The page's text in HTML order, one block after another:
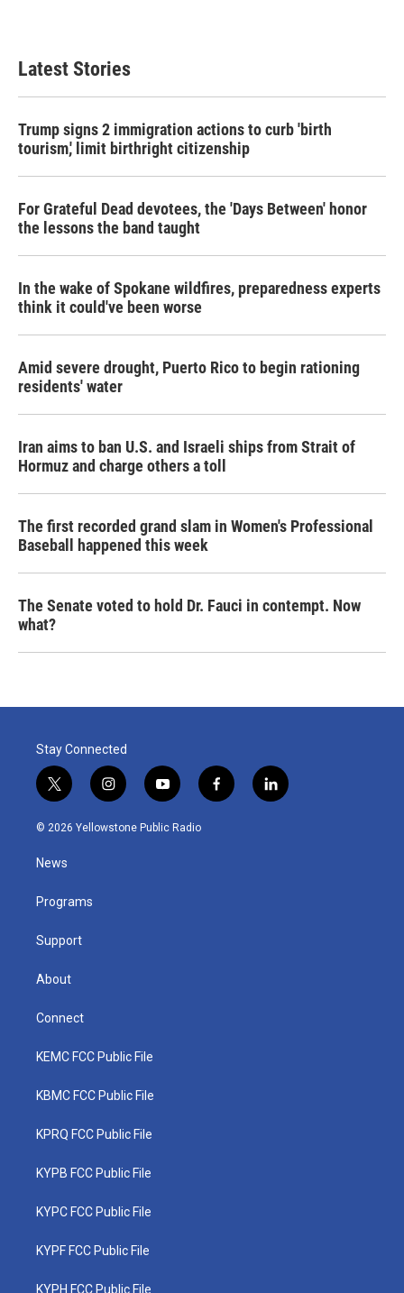
Latest Stories
Trump signs 2 immigration actions to curb 'birth
tourism,' limit birthright citizenship
For Grateful Dead devotees, the 'Days Between' honor
the lessons the band taught
In the wake of Spokane wildfires, preparedness experts
think it could've been worse
Amid severe drought, Puerto Rico to begin rationing
residents' water
Iran aims to ban U.S. and Israeli ships from Strait of
Hormuz and charge others a toll
The first recorded grand slam in Women's Professional
Baseball happened this week
The Senate voted to hold Dr. Fauci in contempt. Now
what?
Stay Connected
t
w
i
t
e
i
n
s
y
o
u
f
a
l
i
© 2026 Yellowstone Public Radio
News
Programs
Support
About
Connect
KEMC FCC Public File
KBMC FCC Public File
KPRQ FCC Public File
KYPB FCC Public File
KYPC FCC Public File
KYPF FCC Public File
KYPH FCC Public File